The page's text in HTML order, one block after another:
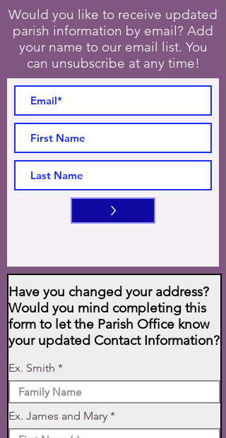
Would you like to receive updated
parish information by email? Add
your name to our email list. You
can unsubscribe at any time!
>
Have you changed your address?
Would you mind completing this
form to let the Parish Office know
your updated Contact Information?
Ex. Smith
Ex. James and Mary